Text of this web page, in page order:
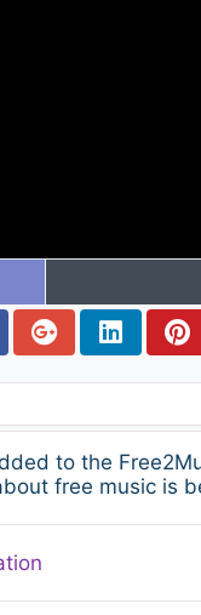
to the
free music is